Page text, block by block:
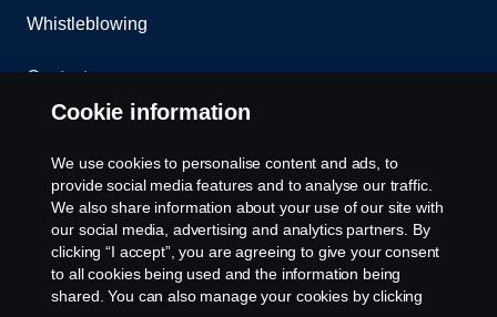
Whistleblowing
Contact us
Cookie policy
Cookie settings
Cookie information
We use cookies to personalise content and ads, to
provide social media features and to analyse our traffic.
We also share information about your use of our site with
our social media, advertising and analytics partners. By
clicking “I accept”, you are agreeing to give your consent
to all cookies being used and the information being
shared. You can also manage your cookies by clicking